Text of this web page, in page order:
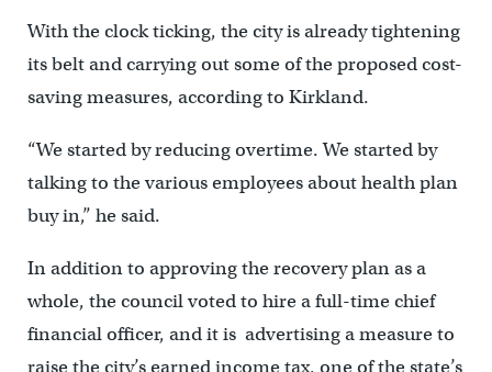
With the clock ticking, the city is already tightening
its belt and carrying out some of the proposed cost-
saving measures, according to Kirkland.
“We started by reducing overtime. We started by
talking to the various employees about health plan
buy in,” he said.
In addition to approving the recovery plan as a
whole, the council voted to hire a full-time chief
financial officer, and it is advertising a measure to
raise the city’s earned income tax, one of the state’s